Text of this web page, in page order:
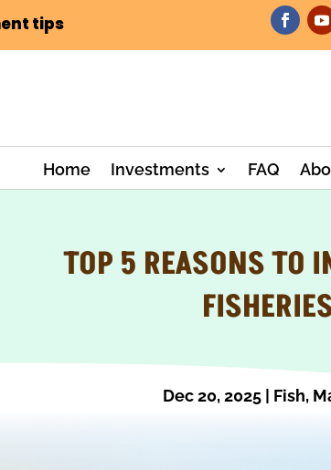
tips
Home Investments FAQ
TOP 5 REASONS TO
Dec 20, 2025 | Fish,